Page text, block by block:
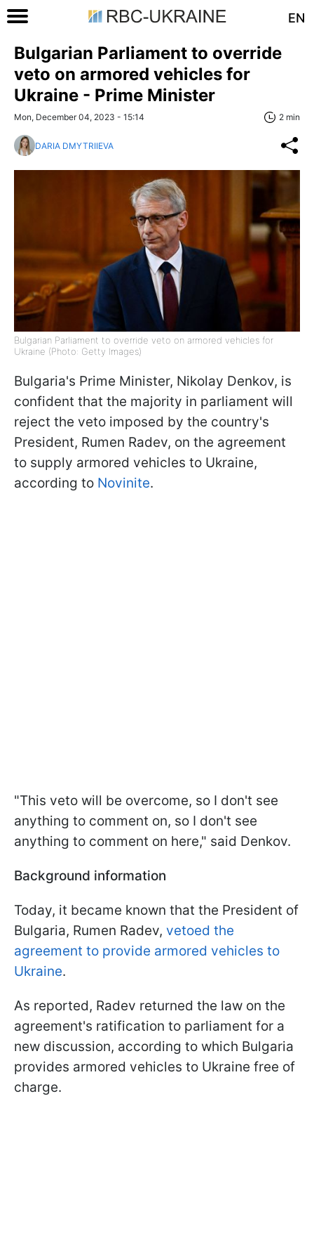
EN
Bulgarian Parliament to override
veto on armored vehicles for
Ukraine - Prime Minister
Mon, December 04, 2023 - 15:14 2 min
DARIA DMYTRIIEVA
Bulgarian Parliament to override veto on armored vehicles for
Ukraine (Photo: Getty Images)
Bulgaria's Prime Minister, Nikolay Denkov, is
confident that the majority in parliament will
reject the veto imposed by the country's
President, Rumen Radev, on the agreement
to supply armored vehicles to Ukraine,
according to Novinite.
"This veto will be overcome, so I don't see
anything to comment on, so I don't see
anything to comment on here," said Denkov.
Background information
Today, it became known that the President of
Bulgaria, Rumen Radev, vetoed the
agreement to provide armored vehicles to
Ukraine.
As reported, Radev returned the law on the
agreement's ratification to parliament for a
new discussion, according to which Bulgaria
provides armored vehicles to Ukraine free of
charge.